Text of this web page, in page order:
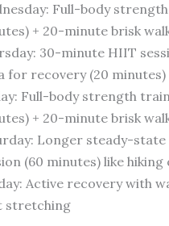
Full-body
+ 20-minute brisk
30-minute HIIT
for recovery (20 minutes)
Full-body strength
+ 20-minute brisk
Longer steady-
(60 minutes) like
Active recovery with
stretching